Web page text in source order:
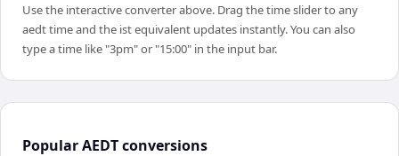
Use the interactive converter above. Drag the time slider to any
aedt time and the ist equivalent updates instantly. You can also
type a time like "3pm" or "15:00" in the input bar.
PopularAEDTconversions